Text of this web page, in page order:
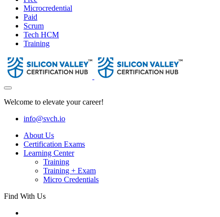
Microcredential
Paid
Scrum
Tech HCM
Training
Welcome to elevate your career!
info@svch.io
About Us
Certification Exams
Learning Center
Training
Training + Exam
Micro Credentials
Find With Us